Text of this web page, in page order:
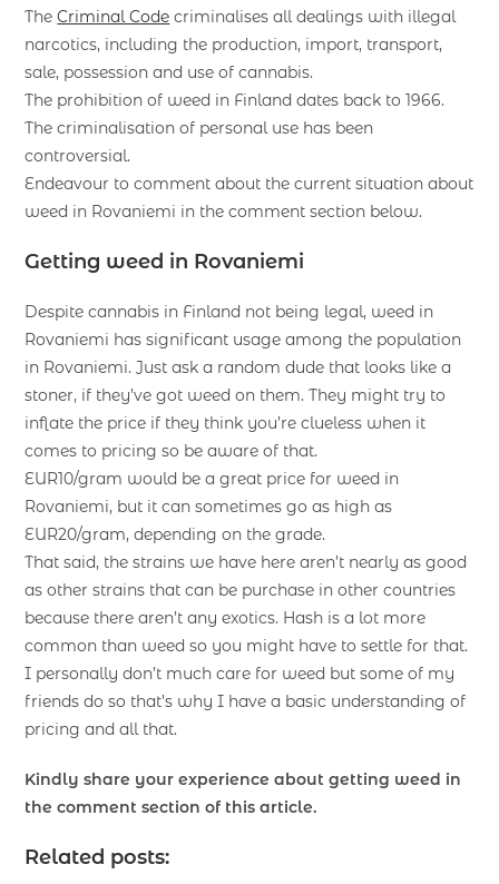
TheCriminal Code criminalises all dealings with illegal
narcotics, including the production, import, transport,
sale, possession and use of cannabis.
The prohibition of weed in Finland dates back to 1966.
The criminalisation of personal use has been
controversial.
Endeavour to comment about the current situation about
weed in Rovaniemi in the comment section below.
Getting weed in Rovaniemi
Despite cannabis in Finland not being legal, weed in
Rovaniemi has significant usage among the population
in Rovaniemi. Just ask a random dude that looks like a
stoner, if they’ve got weed on them. They might try to
inflate the price if they think you’re clueless when it
comes to pricing so be aware of that.
EUR10/gram would be a great price for weed in
Rovaniemi, but it can sometimes go as high as
EUR20/gram, depending on the grade.
That said, the strains we have here aren’t nearly as good
as other strains that can be purchase in other countries
because there aren’t any exotics. Hash is a lot more
common than weed so you might have to settle for that.
I personally don’t much care for weed but some of my
friends do so that’s why I have a basic understanding of
pricing and all that.
Kindly share your experience about getting weed in
the comment section of this article.
Related posts: